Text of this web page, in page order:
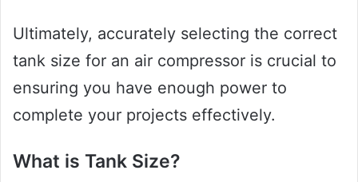
Ultimately, accurately selecting the correct
tank size for an air compressor is crucial to
ensuring you have enough power to
complete your projects effectively.
What is Tank Size?